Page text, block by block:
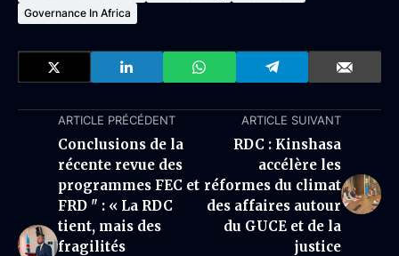
Governance In Africa
ARTICLE PRÉCÉDENT
Conclusions de la
récente revue des
programmes FEC et
FRD " : « La RDC
tient, mais des
fragilités
ARTICLE SUIVANT
RDC : Kinshasa
accélère les
réformes du climat
des affaires autour
du GUCE et de la
justice